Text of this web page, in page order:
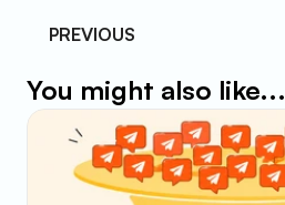
PREVIOUS
You might also like...